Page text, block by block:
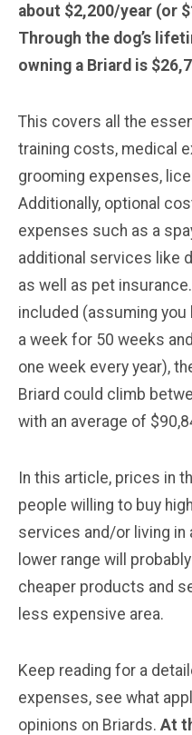
about $2,200/year (or
Through the dog’s
owning a Briard is
This covers all the
training costs, medical
grooming expenses,
Additionally, optional
expenses such as a
additional services like
as well as pet
included (assuming
a week for 50 weeks
one week every year),
Briard could climb
with an average of
In this article, prices in
people willing to buy
services and/or living in
lower range will
cheaper products and
less expensive area.
Keep reading for a
expenses, see what
opinions on Briards. At